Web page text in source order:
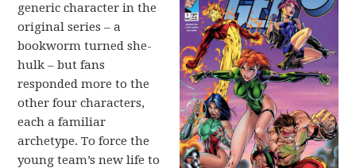
generic character in the
original series – a
bookworm turned she-
hulk – but fans
responded more to the
other four characters,
each a familiar
archetype. To force the
young team’s new life to